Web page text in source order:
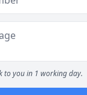
to you in 1 working day.